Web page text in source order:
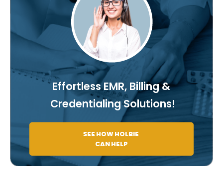
Effortless EMR, Billing &
Credentialing Solutions!
SEE HOW HOLBIE
CAN HELP